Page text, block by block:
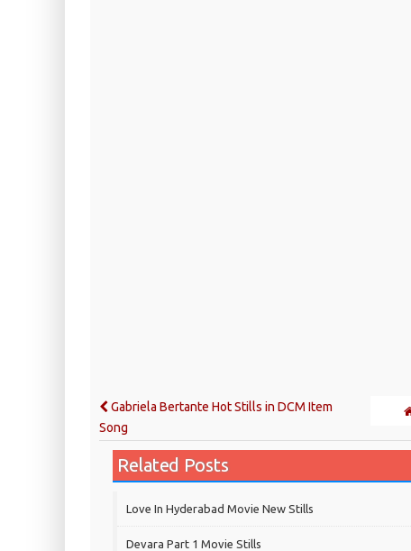
Gabriela Bertante Hot Stills in DCM Item
Song
Related Posts
Love In Hyderabad Movie New Stills
Devara Part 1 Movie Stills